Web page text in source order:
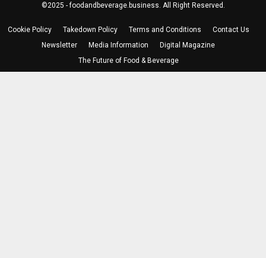
©2025 - foodandbeverage.business. All Right Reserved.
Cookie Policy Takedown Policy Terms and Conditions
Contact Us
Newsletter
Media Information
Digital Magazine
The Future of Food & Beverage